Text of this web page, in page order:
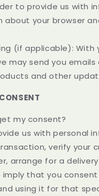
to provide us with
about your browser
(if applicable): With
may send you
and other
my consent?
us with personal
verify your
arrange for a
imply that you
using it for that